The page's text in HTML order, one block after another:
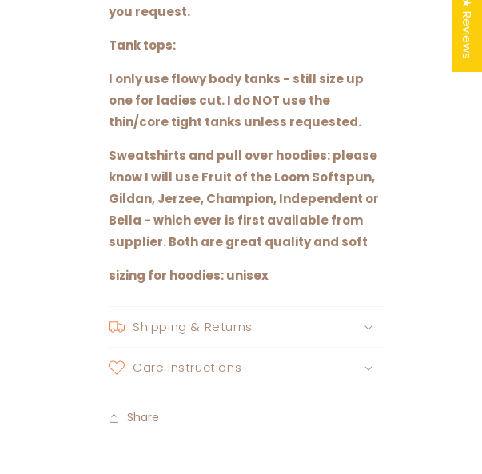
you request.
Tank tops:
I only use flowy body tanks - still size up
one for ladies cut. I do NOT use the
thin/core tight tanks unless requested.
Sweatshirts and pull over hoodies: please
know I will use Fruit of the Loom Softspun,
Gildan, Jerzee, Champion, Independent or
Bella - which ever is first available from
supplier. Both are great quality and soft
sizing for hoodies: unisex
Shipping & Returns
Care Instructions
Share
★ Reviews